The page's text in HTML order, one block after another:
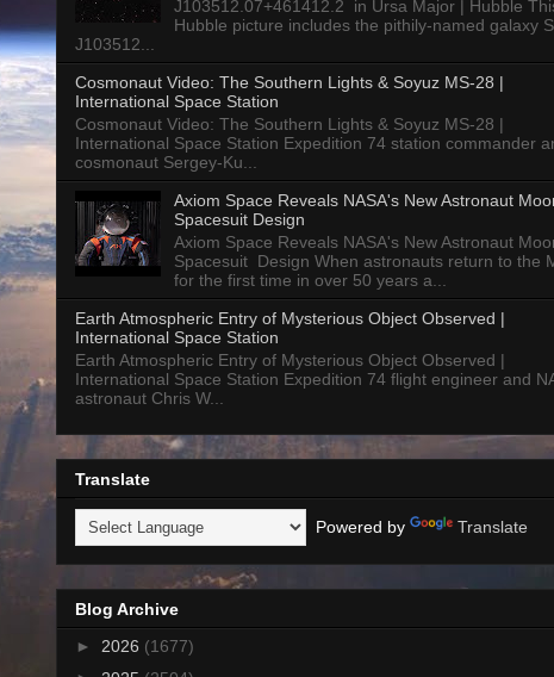
J103512.07+461412.2 in Ursa Major | Hubble
Hubble picture includes the pithily-named galaxy
J103512...
Cosmonaut Video: The Southern Lights & Soyuz MS-28 |
International Space Station
Cosmonaut Video: The Southern Lights & Soyuz MS-28 |
International Space Station Expedition 74 station commander
cosmonaut Sergey-Ku...
Axiom Space Reveals NASA's New Astronaut
Spacesuit Design
Axiom Space Reveals NASA's New Astronaut
Spacesuit Design When astronauts return to the
for the first time in over 50 years a...
Earth Atmospheric Entry of Mysterious Object Observed |
International Space Station
Earth Atmospheric Entry of Mysterious Object Observed |
International Space Station Expedition 74 flight engineer and
astronaut Chris W...
Translate
Powered by Translate
Blog Archive
► 2026 (1677)